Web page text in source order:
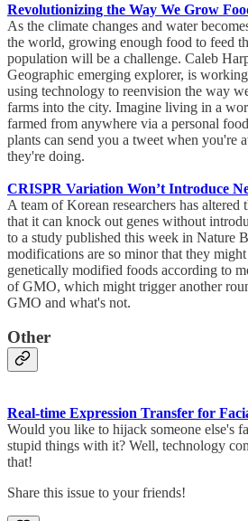
Revolutionizing the Way We Grow
As the climate changes and water
the world, growing enough food to feed
population will be a challenge. Caleb
Geographic emerging explorer, is
using technology to reenvision the way
farms into the city. Imagine living in a
farmed from anywhere via a personal
plants can send you a tweet when you're
they're doing.
CRISPR Variation Won’t Introduce
A team of Korean researchers has
that it can knock out genes without
to a study published this week in Nature
modifications are so minor that they
genetically modified foods according to
of GMO, which might trigger another
GMO and what's not.
Other
Real-time Expression Transfer for
Would you like to hijack someone else's
stupid things with it? Well, technology
that!
Share this issue to your friends!